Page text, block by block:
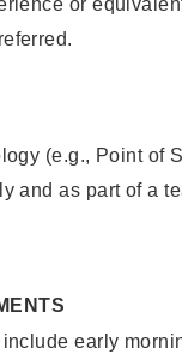
or
(e.g., Point of
and as part of a
early